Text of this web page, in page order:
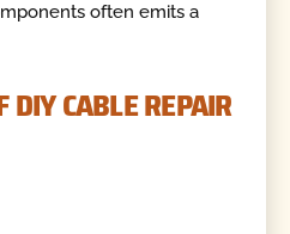
often emits a
DIY CABLE REPAIR